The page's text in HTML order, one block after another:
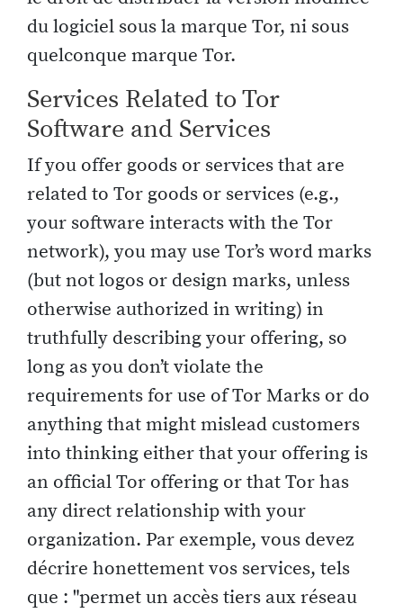
du logiciel sous la marque Tor, ni sous
quelconque marque Tor.
Services Related to Tor
Software and Services
If you offer goods or services that are
related to Tor goods or services (e.g.,
your software interacts with the Tor
network), you may use Tor’s word marks
(but not logos or design marks, unless
otherwise authorized in writing) in
truthfully describing your offering, so
long as you don’t violate the
requirements for use of Tor Marks or do
anything that might mislead customers
into thinking either that your offering is
an official Tor offering or that Tor has
any direct relationship with your
organization. Par exemple, vous devez
décrire honettement vos services, tels
que : "permet un accès tiers aux réseau